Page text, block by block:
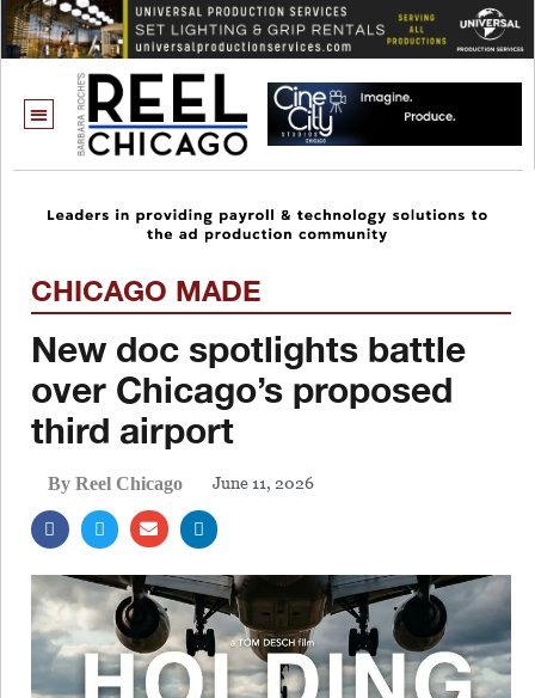
CHICAGO MADE
New doc spotlights battle
over Chicago’s proposed
third airport
By Reel Chicago June 11, 2026